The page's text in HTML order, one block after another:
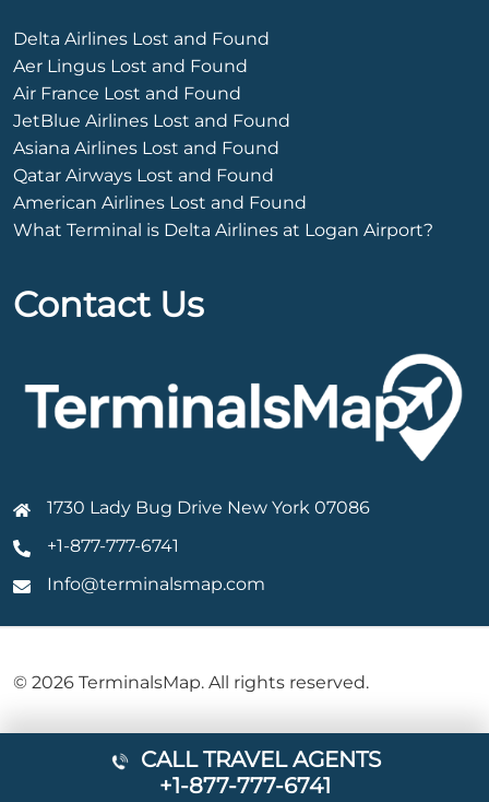
Delta Airlines Lost and Found
Aer Lingus Lost and Found
Air France Lost and Found
JetBlue Airlines Lost and Found
Asiana Airlines Lost and Found
Qatar Airways Lost and Found
American Airlines Lost and Found
What Terminal is Delta Airlines at Logan Airport?
Contact Us
1730 Lady Bug Drive New York 07086
+1-877-777-6741
Info@terminalsmap.com
© 2026 TerminalsMap. All rights reserved.
CALL TRAVEL AGENTS
+1-877-777-6741